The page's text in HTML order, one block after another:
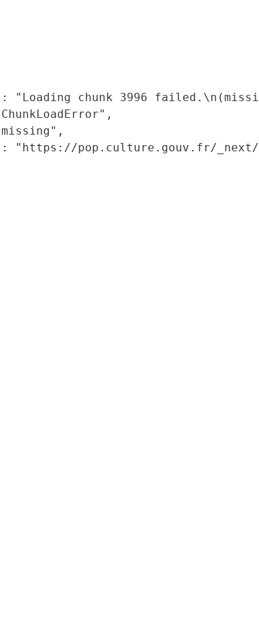
"Loading chunk 3996
"https://pop.culture.gouv.fr/